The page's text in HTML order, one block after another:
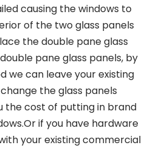
causing the windows to
of the two glass panels
the double pane glass
pane glass panels, by
we can leave your existing
the glass panels
the cost of putting in brand
if you have hardware
your existing commercial